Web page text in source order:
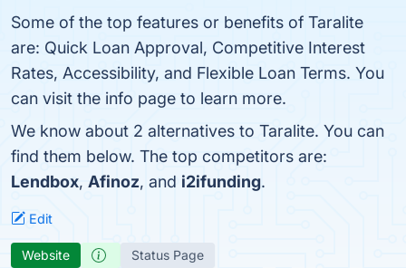
Some of the top features or benefits of Taralite
are: Quick Loan Approval, Competitive Interest
Rates, Accessibility, and Flexible Loan Terms. You
can visit the info page to learn more.
We know about 2 alternatives to Taralite. You can
find them below. The top competitors are:
Lendbox, Afinoz, and i2ifunding.
Edit
Website Status Page